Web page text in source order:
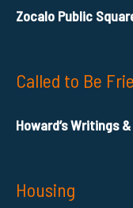
Zocalo Public
Called to Be
Howard’s Writings
Housing